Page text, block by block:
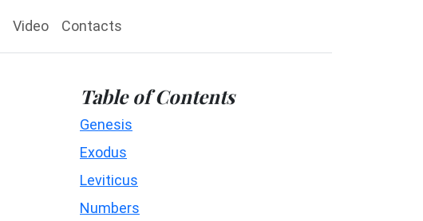
Video Contacts
Table of Contents
Genesis
Exodus
Leviticus
Numbers